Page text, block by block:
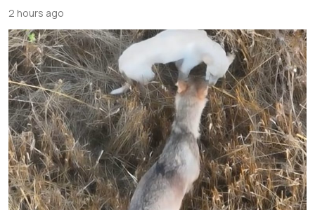
2 hours ago